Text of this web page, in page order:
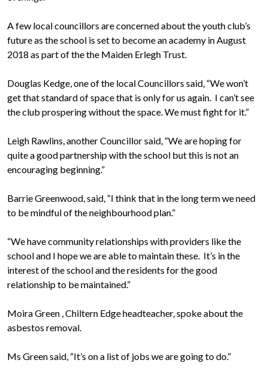
A few local councillors are concerned about the youth club’s
future as the school is set to become an academy in August
2018 as part of the the Maiden Erlegh Trust.
Douglas Kedge, one of the local Councillors said, “We won’t
get that standard of space that is only for us again. I can’t see
the club prospering without the space. We must fight for it.”
Leigh Rawlins, another Councillor said, “We are hoping for
quite a good partnership with the school but this is not an
encouraging beginning.”
Barrie Greenwood, said, “I think that in the long term we need
to be mindful of the neighbourhood plan.”
“We have community relationships with providers like the
school and I hope we are able to maintain these. It’s in the
interest of the school and the residents for the good
relationship to be maintained.”
Moira Green , Chiltern Edge headteacher, spoke about the
asbestos removal.
Ms Green said, “It’s on a list of jobs we are going to do.”